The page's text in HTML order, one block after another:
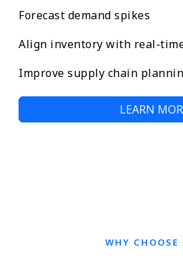
Forecast demand spikes
Align inventory with real-
Improve supply chain
LEARN
WHY CHOOSE